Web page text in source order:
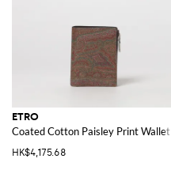
ETRO
Coated Cotton Paisley Print Wallet
HK$4,175.68